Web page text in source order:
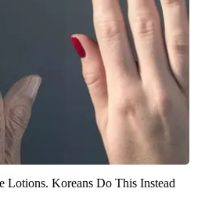
Lotions. Koreans Do This Instead